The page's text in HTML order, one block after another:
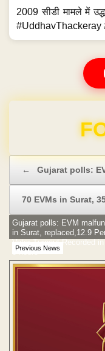
2009 सीडी मामले में
#UddhavThackeray
Domain &
← Gujarat polls:
70 EVMs in Surat,
Previous News
Gujarat polls: EVM
in Surat, replaced,12.9
Voter Turnout Recorded
3 hours